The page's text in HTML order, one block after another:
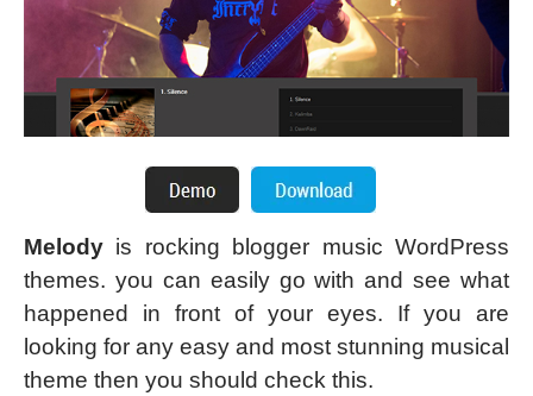
Melody is rocking blogger music WordPress
themes. you can easily go with and see what
happened in front of your eyes. If you are
looking for any easy and most stunning musical
theme then you should check this.